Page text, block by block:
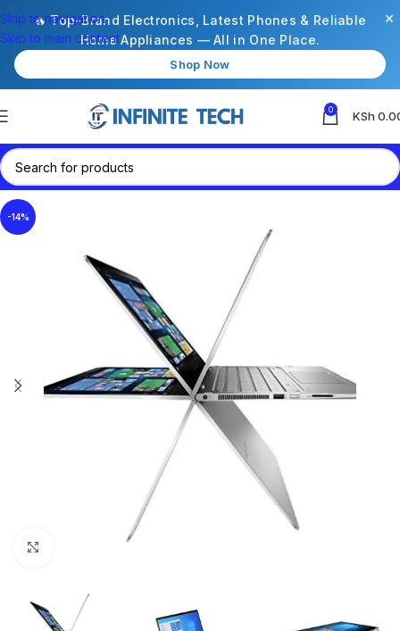
🔥 Top-Brand Electronics, Latest Phones & Reliable
Home Appliances — All in One Place.
Shop Now
×
Skip to navigation
Skip to main content
0 KSh
-14%